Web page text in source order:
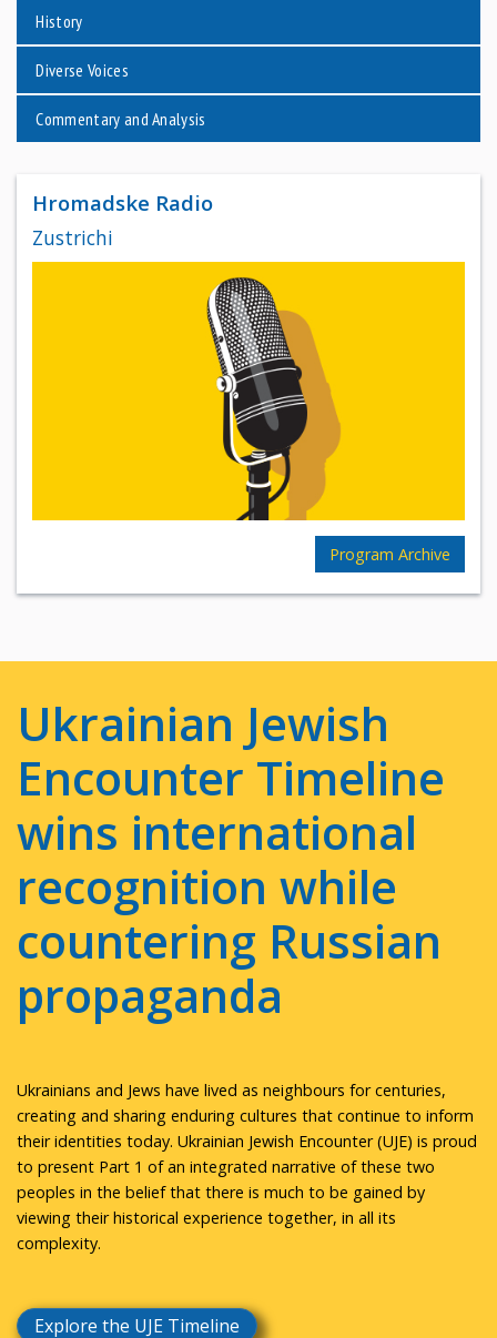
History
Diverse Voices
Commentary and Analysis
Hromadske Radio
Zustrichi
Program Archive
Ukrainian Jewish
Encounter Timeline
wins international
recognition while
countering Russian
propaganda
Ukrainians and Jews have lived as neighbours for centuries,
creating and sharing enduring cultures that continue to inform
their identities today. Ukrainian Jewish Encounter (UJE) is proud
to present Part 1 of an integrated narrative of these two
peoples in the belief that there is much to be gained by
viewing their historical experience together, in all its
complexity.
Explore the UJE Timeline